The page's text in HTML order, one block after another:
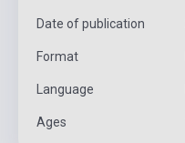
Date of publication
Format
Language
Ages